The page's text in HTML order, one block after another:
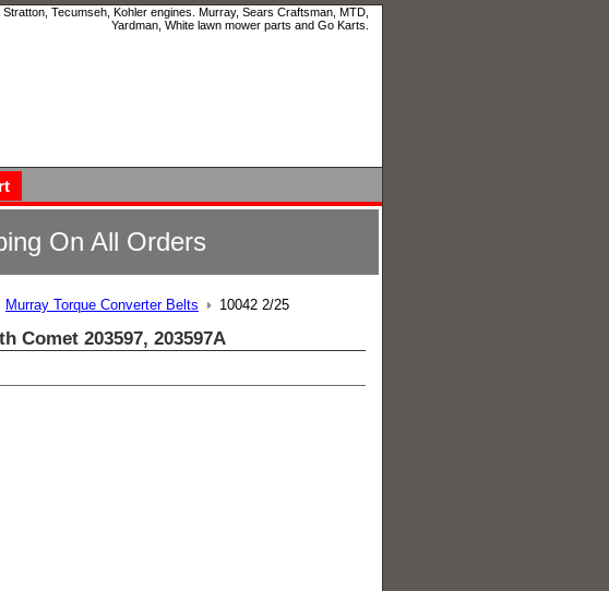
Tecumseh, Kohler engines. Murray, Sears Craftsman, MTD,
Yardman, White lawn mower parts and Go Karts.
On All Orders
Murray Torque Converter Belts 10042 2/25
Comet 203597, 203597A